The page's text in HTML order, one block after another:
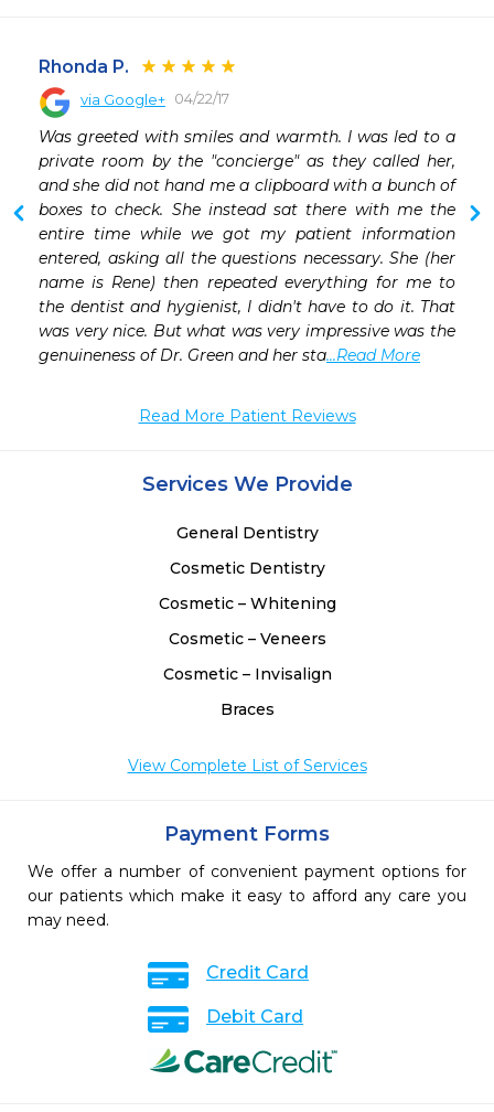
Rhonda P.
via Google+ 04/22/17
Was greeted with smiles and warmth. I was led to a
private room by the "concierge" as they called her,
and she did not hand me a clipboard with a bunch of
boxes to check. She instead sat there with me the
entire time while we got my patient information
entered, asking all the questions necessary. She (her
name is Rene) then repeated everything for me to
the dentist and hygienist, I didn't have to do it. That
was very nice. But what was very impressive was the
genuineness of Dr. Green and her sta...Read More
Read More Patient Reviews
Services We Provide
General Dentistry
Cosmetic Dentistry
Cosmetic – Whitening
Cosmetic – Veneers
Cosmetic – Invisalign
Braces
View Complete List of Services
Payment Forms
We offer a number of convenient payment options for
our patients which make it easy to afford any care you
may need.
Credit Card
Debit Card